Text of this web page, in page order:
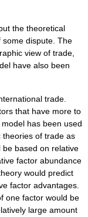
the theoretical
some dispute. The
view of trade
have also been
trade.
that have more to
has been used
of trade as
based on relative
factor abundance
would predict
factor advantages.
one factor would be
large amount